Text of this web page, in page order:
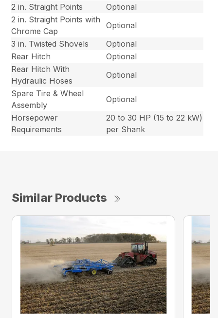
2 in. Straight Points
Optional
2 in. Straight Points with
Chrome Cap
Optional
3 in. Twisted Shovels
Optional
Rear Hitch
Optional
Rear Hitch With
Hydraulic Hoses
Optional
Spare Tire & Wheel
Assembly
Optional
Horsepower
Requirements
20 to 30 HP (15 to 22 kW)
per Shank
Similar Products